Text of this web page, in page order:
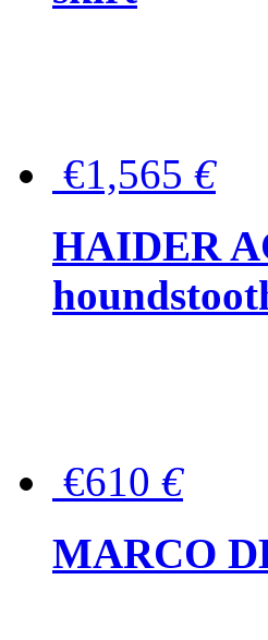
€1,565 €
HAIDER
€610 €
MARCO